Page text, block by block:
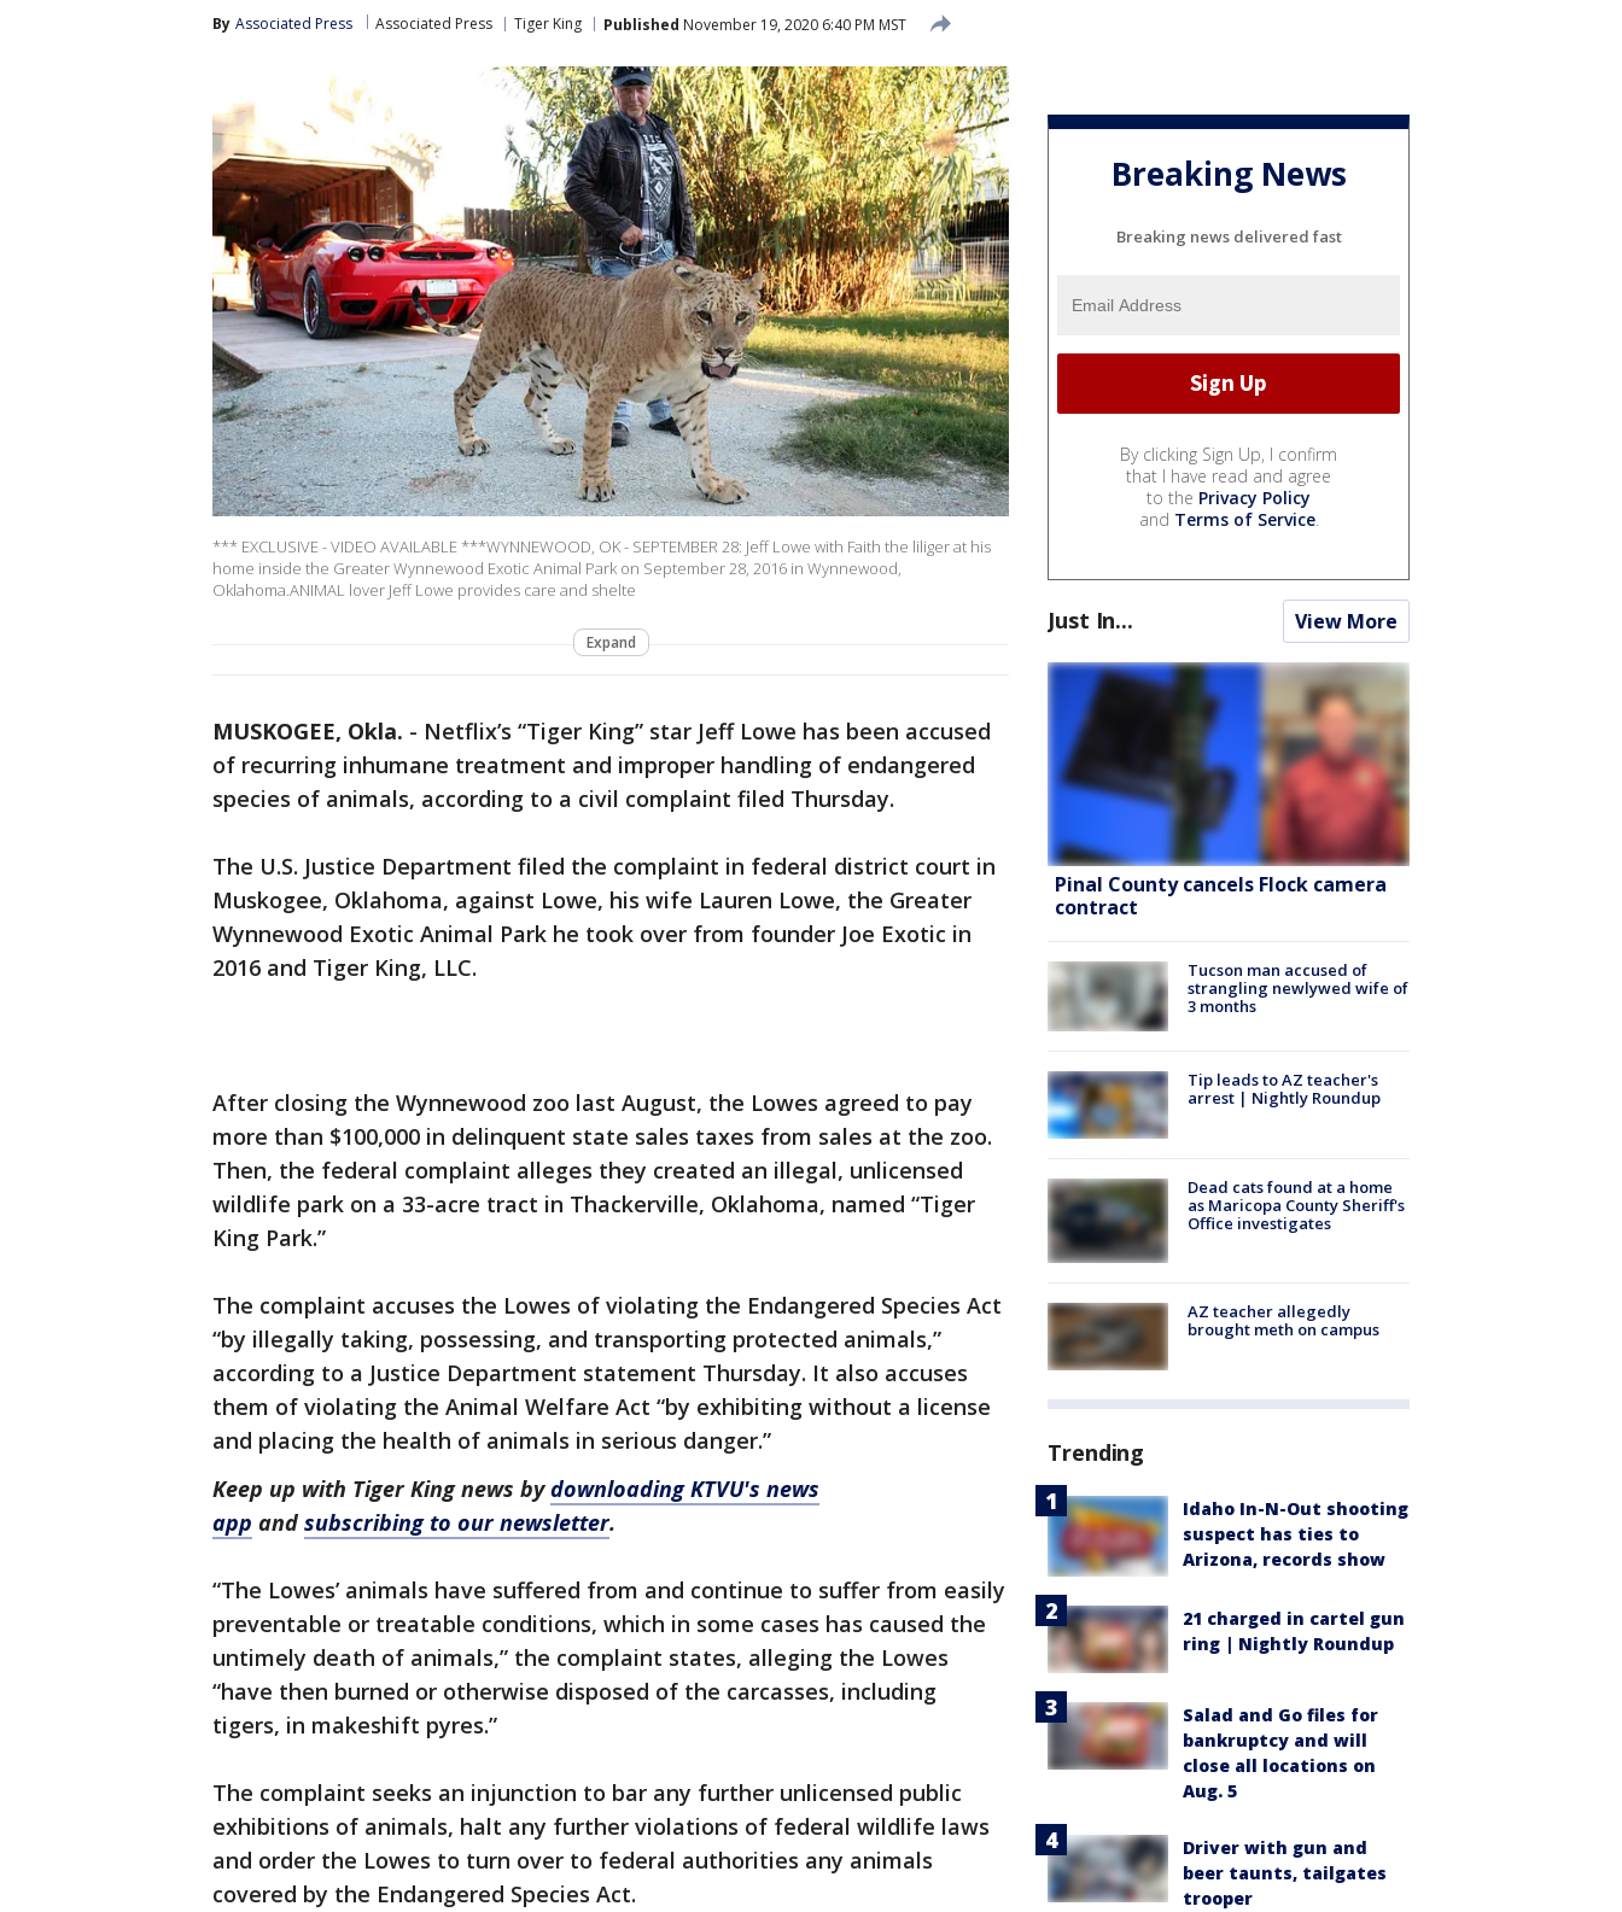
By Associated Press Associated Press Tiger King Published November 19, 2020 6:40 PM MST
*** EXCLUSIVE - VIDEO AVAILABLE ***WYNNEWOOD, OK - SEPTEMBER 28: Jeff Lowe with Faith the liliger at his
home inside the Greater Wynnewood Exotic Animal Park on September 28, 2016 in Wynnewood,
Oklahoma.ANIMAL lover Jeff Lowe provides care and shelte
Expand
MUSKOGEE, Okla. - Netflix’s “Tiger King” star Jeff Lowe has been accused
of recurring inhumane treatment and improper handling of endangered
species of animals, according to a civil complaint filed Thursday.
The U.S. Justice Department filed the complaint in federal district court in
Muskogee, Oklahoma, against Lowe, his wife Lauren Lowe, the Greater
Wynnewood Exotic Animal Park he took over from founder Joe Exotic in
2016 and Tiger King, LLC.
After closing the Wynnewood zoo last August, the Lowes agreed to pay
more than $100,000 in delinquent state sales taxes from sales at the zoo.
Then, the federal complaint alleges they created an illegal, unlicensed
wildlife park on a 33-acre tract in Thackerville, Oklahoma, named “Tiger
King Park.”
The complaint accuses the Lowes of violating the Endangered Species Act
“by illegally taking, possessing, and transporting protected animals,”
according to a Justice Department statement Thursday. It also accuses
them of violating the Animal Welfare Act “by exhibiting without a license
and placing the health of animals in serious danger.”
Keep up with Tiger King news bydownloading KTVU's news
app and subscribing to our newsletter.
“The Lowes’ animals have suffered from and continue to suffer from easily
preventable or treatable conditions, which in some cases has caused the
untimely death of animals,” the complaint states, alleging the Lowes
“have then burned or otherwise disposed of the carcasses, including
tigers, in makeshift pyres.”
The complaint seeks an injunction to bar any further unlicensed public
exhibitions of animals, halt any further violations of federal wildlife laws
and order the Lowes to turn over to federal authorities any animals
covered by the Endangered Species Act.
Breaking News
Breaking news delivered fast
By clicking Sign Up, I confirm
that I have read and agree
to the Privacy Policy
and Terms of Service.
Just In... View More
Pinal County cancels Flock camera
contract
Tucson man accused of
strangling newlywed wife of
3 months
Tip leads to AZ teacher's
arrest | Nightly Roundup
Dead cats found at a home
as Maricopa County Sheriff's
Office investigates
AZ teacher allegedly
brought meth on campus
Trending
Idaho In-N-Out shooting
suspect has ties to
Arizona, records show
21 charged in cartel gun
ring | Nightly Roundup
Salad and Go files for
bankruptcy and will
close all locations on
Aug. 5
Driver with gun and
beer taunts, tailgates
trooper